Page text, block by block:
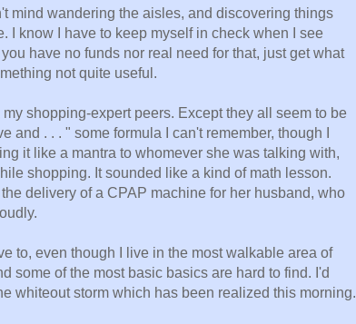
mind wandering the aisles, and discovering things
I know I have to keep myself in check when I see
have no funds nor real need for that, just get what
not quite useful.
shopping-expert peers. Except they all seem to be
. . . " some formula I can't remember, though I
it like a mantra to whomever she was talking with,
shopping. It sounded like a kind of math lesson.
delivery of a CPAP machine for her husband, who
to, even though I live in the most walkable area of
some of the most basic basics are hard to find. I'd
whiteout storm which has been realized this morning.